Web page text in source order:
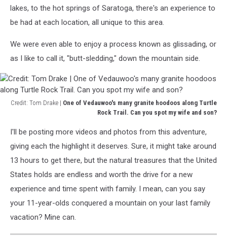
mule
deer
out
afternoon
by
lakes, to the hot springs of Saratoga, there's an experience to
be had at each location, all unique to this area.
We were even able to enjoy a process known as glissading, or
as I like to call it, "butt-sledding," down the mountain side.
Credit: Tom Drake | One of Vedauwoo's many granite hoodoos along Turtle
Rock Trail. Can you spot my wife and son?
Tom
Drake
Vedauwoo's
many
hoodoos
along
I'll be posting more videos and photos from this adventure,
giving each the highlight it deserves. Sure, it might take around
13 hours to get there, but the natural treasures that the United
States holds are endless and worth the drive for a new
experience and time spent with family. I mean, can you say
your 11-year-olds conquered a mountain on your last family
vacation? Mine can.